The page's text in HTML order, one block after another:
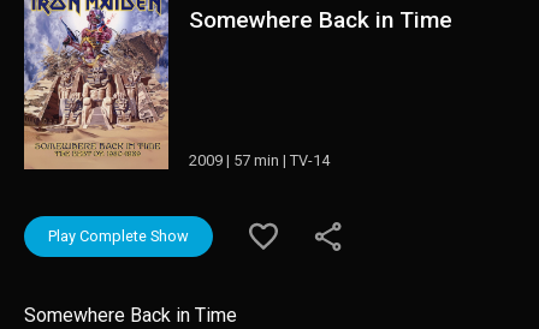
Somewhere Back in Time
2009 | 57 min | TV-14
Play Complete Show
Somewhere Back in Time